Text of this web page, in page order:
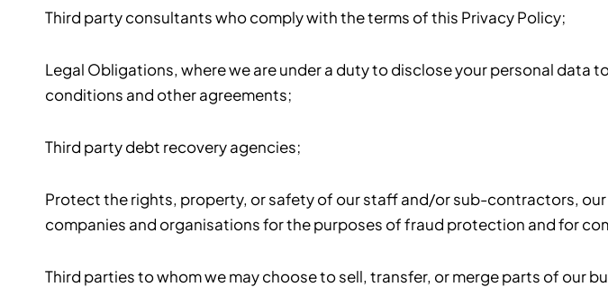
Third party consultants who comply with the terms of this Privacy Policy;
Legal Obligations, where we are under a duty to disclose your personal data
conditions and other agreements;
Third party debt recovery agencies;
Protect the rights, property, or safety of our staff and/or sub-contractors,
companies and organisations for the purposes of fraud protection and for
Third parties to whom we may choose to sell, transfer, or merge parts of our